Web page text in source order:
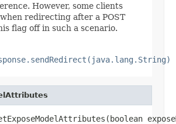
However, some clients
redirecting after a POST
flag off in such a scenario.